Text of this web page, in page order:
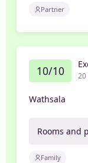
Partner
10/10
Wathsala
Rooms and
Family